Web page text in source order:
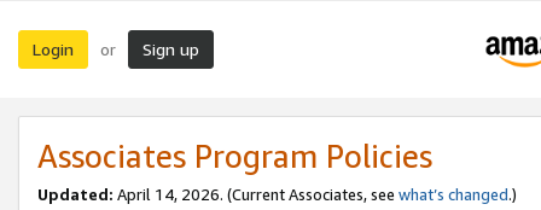
Login or Sign up
Associates Program Policies
Updated: April 14, 2026. (Current Associates, see what’s changed.)